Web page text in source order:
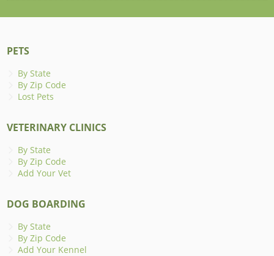
PETS
By State
By Zip Code
Lost Pets
VETERINARY CLINICS
By State
By Zip Code
Add Your Vet
DOG BOARDING
By State
By Zip Code
Add Your Kennel